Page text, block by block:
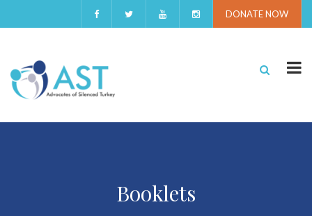
DONATE NOW
Booklets